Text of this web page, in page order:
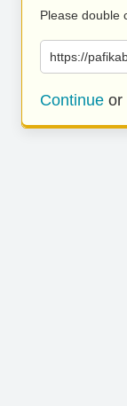
Please double
https://
Continue or